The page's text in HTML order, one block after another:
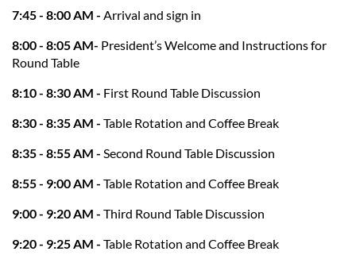
7:45 - 8:00 AM - Arrival and sign in
8:00 - 8:05 AM- President’s Welcome and Instructions for
Round Table
8:10 - 8:30 AM - First Round Table Discussion
8:30 - 8:35 AM - Table Rotation and Coffee Break
8:35 - 8:55 AM - Second Round Table Discussion
8:55 - 9:00 AM - Table Rotation and Coffee Break
9:00 - 9:20 AM - Third Round Table Discussion
9:20 - 9:25 AM - Table Rotation and Coffee Break